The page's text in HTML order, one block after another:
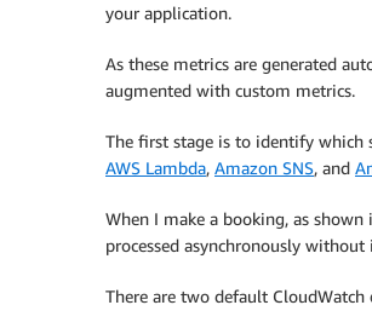
your application.
As these metrics are generated
augmented with custom metrics.
The first stage is to identify which
AWS Lambda, Amazon SNS, and
When I make a booking, as shown
processed asynchronously
There are two default CloudWatch